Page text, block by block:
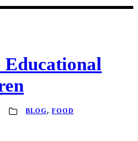
BLOG, FOOD